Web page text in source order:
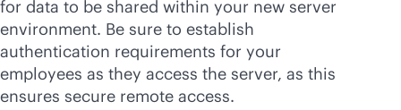
for data to be shared within your new server
environment. Be sure to establish
authentication requirements for your
employees as they access the server, as this
ensures secure remote access.